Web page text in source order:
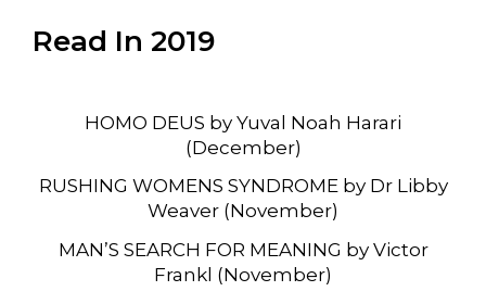
Read In 2019
HOMO DEUS by Yuval Noah Harari
(December)
RUSHING WOMENS SYNDROME by Dr Libby
Weaver (November)
MAN’S SEARCH FOR MEANING by Victor
Frankl (November)